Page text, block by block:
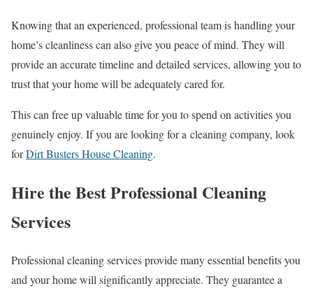
Knowing that an experienced, professional team is handling your
home’s cleanliness can also give you peace of mind. They will
provide an accurate timeline and detailed services, allowing you to
trust that your home will be adequately cared for.
This can free up valuable time for you to spend on activities you
genuinely enjoy. If you are looking for a cleaning company, look
forDirt Busters House Cleaning.
Hire the Best Professional Cleaning
Services
Professional cleaning services provide many essential benefits you
and your home will significantly appreciate. They guarantee a